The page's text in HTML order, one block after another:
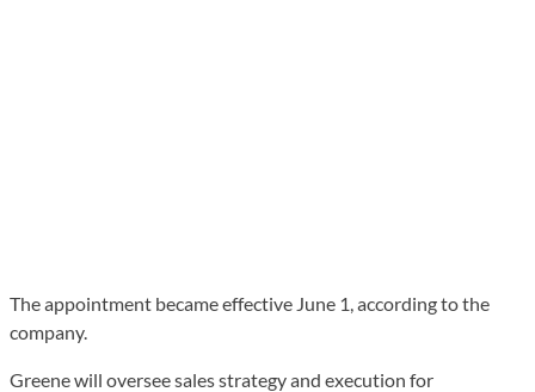
The appointment became effective June 1, according to the
company.
Greene will oversee sales strategy and execution for